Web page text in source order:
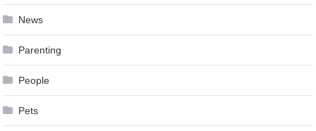
News
Parenting
People
Pets